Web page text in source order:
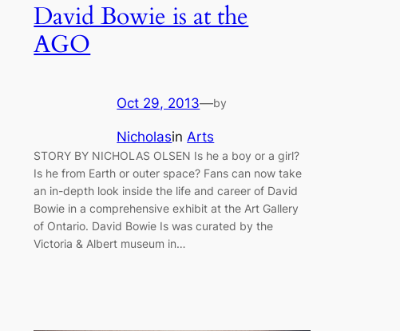
David Bowie is at the
AGO
Oct 29, 2013—by
NicholasinArts
STORY BY NICHOLAS OLSEN Is he a boy or a girl?
Is he from Earth or outer space? Fans can now take
an in-depth look inside the life and career of David
Bowie in a comprehensive exhibit at the Art Gallery
of Ontario. David Bowie Is was curated by the
Victoria & Albert museum in…